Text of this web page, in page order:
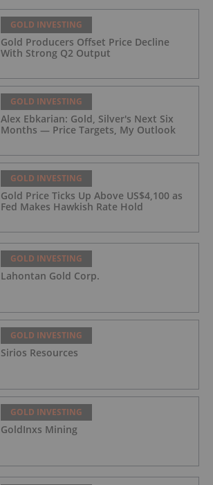
GOLD INVESTING
Gold Producers Offset Price Decline
With Strong Q2 Output
GOLD INVESTING
Alex Ebkarian: Gold, Silver's Next Six
Months — Price Targets, My Outlook
GOLD INVESTING
Gold Price Ticks Up Above US$4,100 as
Fed Makes Hawkish Rate Hold
GOLD INVESTING
Lahontan Gold Corp.
GOLD INVESTING
Sirios Resources
GOLD INVESTING
GoldInxs Mining